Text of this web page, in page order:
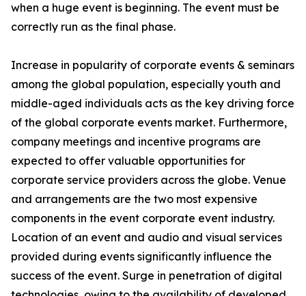
when a huge event is beginning. The event must be
correctly run as the final phase.
Increase in popularity of corporate events & seminars
among the global population, especially youth and
middle-aged individuals acts as the key driving force
of the global corporate events market. Furthermore,
company meetings and incentive programs are
expected to offer valuable opportunities for
corporate service providers across the globe. Venue
and arrangements are the two most expensive
components in the event corporate event industry.
Location of an event and audio and visual services
provided during events significantly influence the
success of the event. Surge in penetration of digital